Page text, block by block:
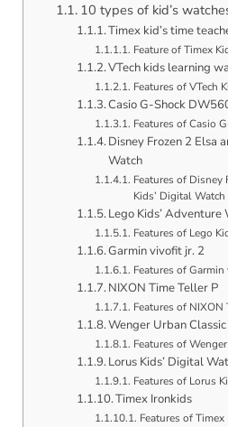
10 types of kid’s
Timex kid’s time
Feature of Timex
VTech kids learning
Features of VTech
Casio G-Shock
Features of Casio
Disney Frozen 2 Elsa
Watch
Features of Disney
Kids’ Digital Watch
Lego Kids’ Adventure
Features of Lego
Garmin vivofit jr. 2
Features of
NIXON Time Teller P
Features of NIXON
Wenger Urban Classic
Features of
Lorus Kids’ Digital
Features of Lorus
Timex Ironkids
Features of